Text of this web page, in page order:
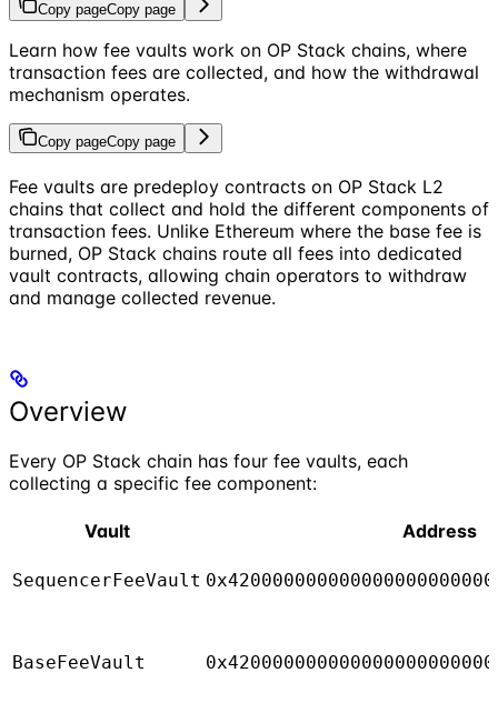
Copy pageCopy page
Learn how fee vaults work on OP Stack chains, where
transaction fees are collected, and how the withdrawal
mechanism operates.
Copy pageCopy page
Fee vaults are predeploy contracts on OP Stack L2
chains that collect and hold the different components of
transaction fees. Unlike Ethereum where the base fee is
burned, OP Stack chains route all fees into dedicated
vault contracts, allowing chain operators to withdraw
and manage collected revenue.
Overview
Every OP Stack chain has four fee vaults, each
collecting a specific fee component:
Vault Address
SequencerFeeVault
BaseFeeVault